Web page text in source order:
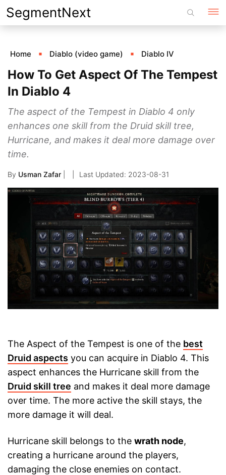
Skip
to
SegmentNext
Home Diablo (video game) Diablo IV
How To Get Aspect Of The Tempest
In Diablo 4
The aspect of the Tempest in Diablo 4 only
enhances one skill from the Druid skill tree,
Hurricane, and makes it deal more damage over
time.
By Usman Zafar 2023-08-31
The Aspect of the Tempest is one of the best
Druid aspects you can acquire in Diablo 4. This
aspect enhances the Hurricane skill from the
Druid skill tree and makes it deal more damage
over time. The more active the skill stays, the
more damage it will deal.
Hurricane skill belongs to the wrath node,
creating a hurricane around the players,
damaging the close enemies on contact.